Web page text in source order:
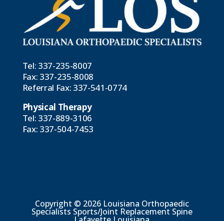
Tel: 337-235-8007
Fax: 337-235-8008
Referral Fax: 337-541-0774
Physical Therapy
Tel: 337-889-3106
Fax: 337-504-7453
Copyright © 2026 Louisiana Orthopaedic
Specialists Sports/Joint Replacement Spine